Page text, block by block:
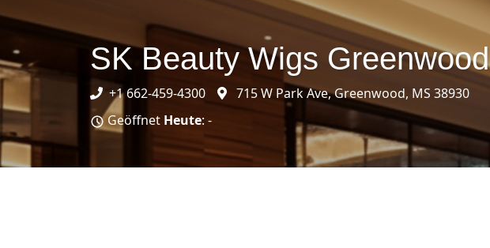
SK Beauty Wigs Greenwood
+1 662-459-4300
715 W Park Ave, Greenwood, MS 38930
Geöffnet Heute: -